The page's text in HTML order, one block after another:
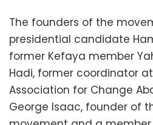
The founders of the
presidential candidate
former Kefaya member
Hadi, former coordinator
Association for Change
George Isaac, founder of